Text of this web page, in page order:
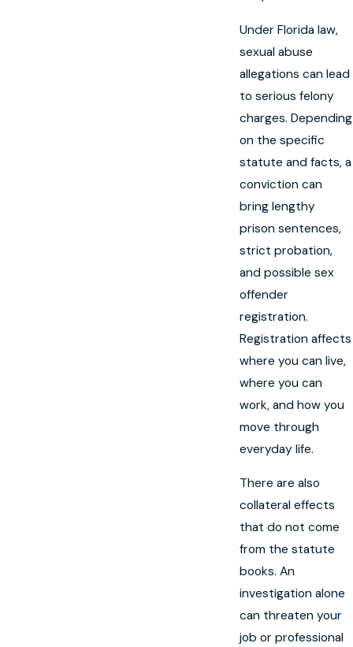
Under Florida law,
sexual abuse
allegations can lead
to serious felony
charges. Depending
on the specific
statute and facts, a
conviction can
bring lengthy
prison sentences,
strict probation,
and possible sex
offender
registration.
Registration affects
where you can live,
where you can
work, and how you
move through
everyday life.
There are also
collateral effects
that do not come
from the statute
books. An
investigation alone
can threaten your
job or professional